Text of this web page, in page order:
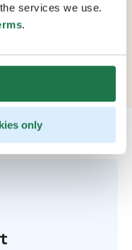
services we use.
.
only
wing, built in
setting for